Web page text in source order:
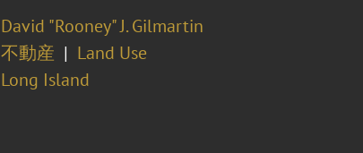
David "Rooney" J. Gilmartin
不動産
Land Use
Long Island